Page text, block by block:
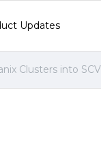
Updates
Clusters into